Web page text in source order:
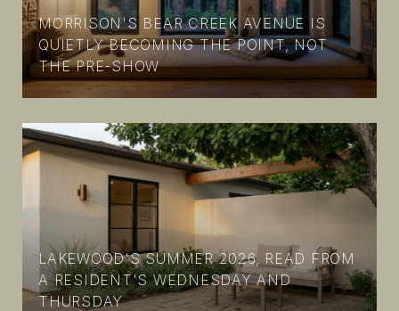
MORRISON'S BEAR CREEK AVENUE IS
QUIETLY BECOMING THE POINT, NOT
THE PRE-SHOW
LAKEWOOD'S SUMMER 2026, READ FROM
A RESIDENT'S WEDNESDAY AND
THURSDAY